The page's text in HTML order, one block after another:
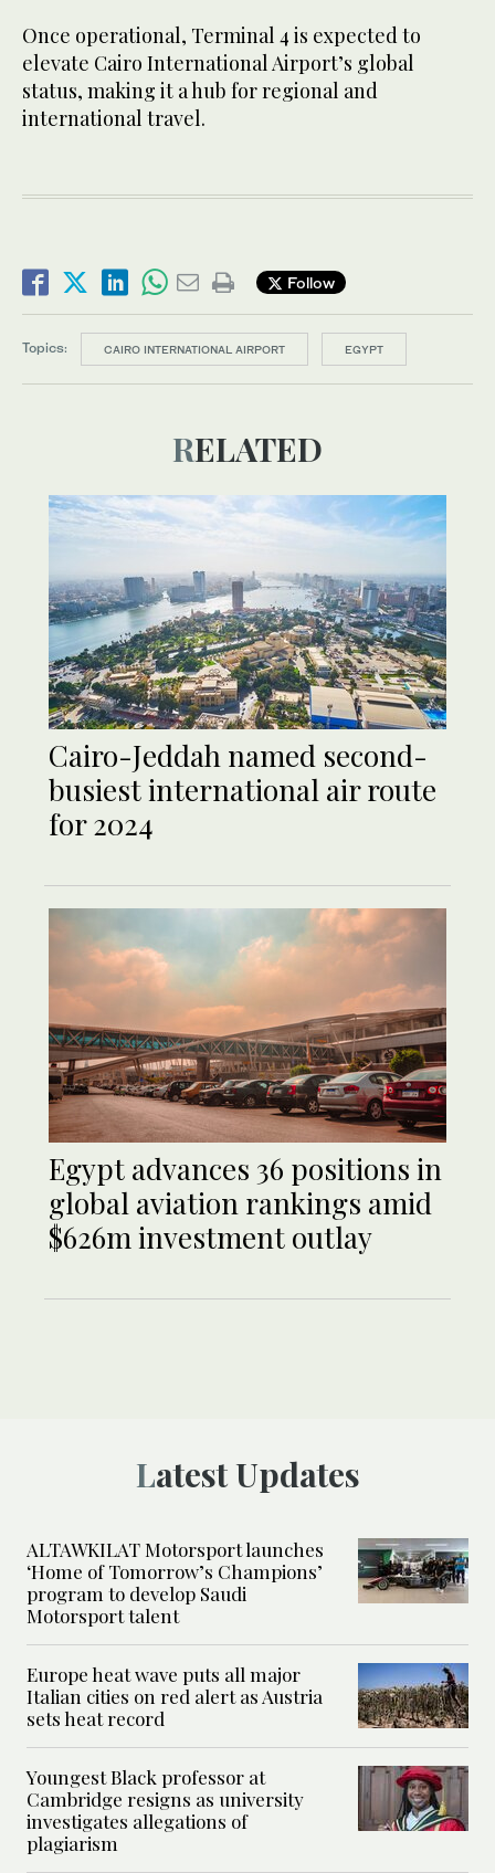
Once operational, Terminal 4 is expected to
elevate Cairo International Airport’s global
status, making it a hub for regional and
international travel.
Follow
Topics: CAIRO INTERNATIONAL AIRPORT EGYPT
RELATED
Cairo-Jeddah named second-
busiest international air route
for 2024
Egypt advances 36 positions in
global aviation rankings amid
$626m investment outlay
Latest Updates
ALTAWKILAT Motorsport launches
‘Home of Tomorrow’s Champions’
program to develop Saudi
Motorsport talent
Europe heat wave puts all major
Italian cities on red alert as Austria
sets heat record
Youngest Black professor at
Cambridge resigns as university
investigates allegations of
plagiarism